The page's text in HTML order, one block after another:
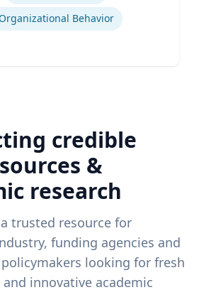
Organizational Behavior
credible
&
research
trusted resource for
funding agencies and
looking for fresh
innovative academic